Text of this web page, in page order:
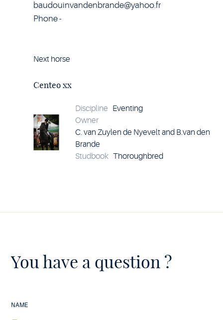
baudouinvandenbrande@yahoo.fr
Phone -
Next horse
xx
details
Centeo xx
Discipline
Eventing
Owner
C. van Zuylen de Nyevelt and B.van den
Brande
Studbook Thoroughbred
You have a question ?
NAME